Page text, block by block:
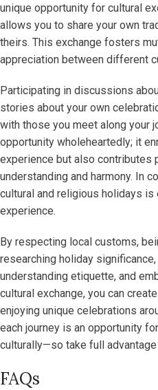
unique opportunity for cultural
allows you to share your own
theirs. This exchange fosters
appreciation between different
Participating in discussions
stories about your own
with those you meet along your
opportunity wholeheartedly; it
experience but also contributes
understanding and harmony. In
cultural and religious holidays
experience.
By respecting local customs,
researching holiday
understanding etiquette, and
cultural exchange, you can
enjoying unique celebrations
each journey is an opportunity
culturally—so take full
FAQs